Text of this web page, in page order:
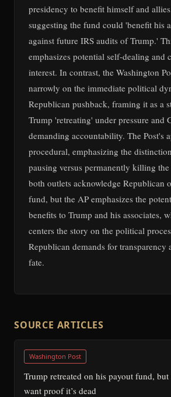
presidency to benefit himself and
suggesting the fund could 'benefit his
against future IRS audits of Trump.'
emphasizes potential self-dealing and
interest. In contrast, the Washington
narrowly on the immediate political
Republican pushback, framing it as a
Trump 'retreating' under pressure and
demanding accountability. The Post's
procedural, emphasizing the
pausing versus permanently killing
both outlets acknowledge Republican
fund, but the AP emphasizes the
benefits to Trump and his associates,
centers the story on the political
Republican demands for transparency
fate.
SOURCE ARTICLES
Washington Post
Trump retreated on his payout fund,
want proof it’s dead